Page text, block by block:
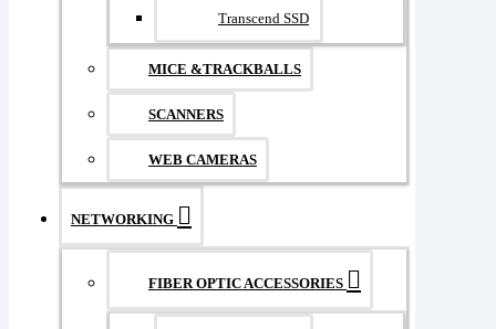
Transcend SSD
MICE &TRACKBALLS
SCANNERS
WEB CAMERAS
NETWORKING
FIBER OPTIC ACCESSORIES